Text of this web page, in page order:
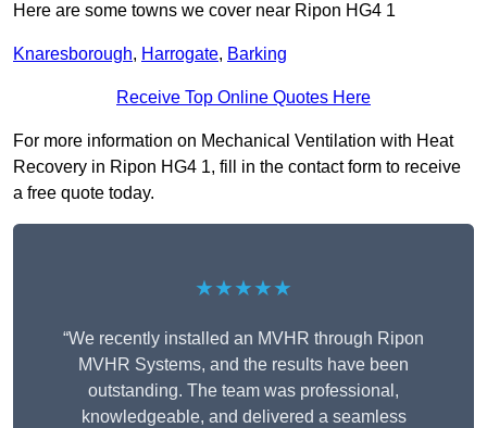
Here are some towns we cover near Ripon HG4 1
Knaresborough, Harrogate, Barking
Receive Top Online Quotes Here
For more information on Mechanical Ventilation with Heat
Recovery in Ripon HG4 1, fill in the contact form to receive
a free quote today.
★★★★★
“We recently installed an MVHR through Ripon
MVHR Systems, and the results have been
outstanding. The team was professional,
knowledgeable, and delivered a seamless